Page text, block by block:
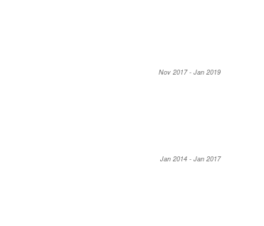
Nov 2017 - Jan 2019
Jan 2014 - Jan 2017